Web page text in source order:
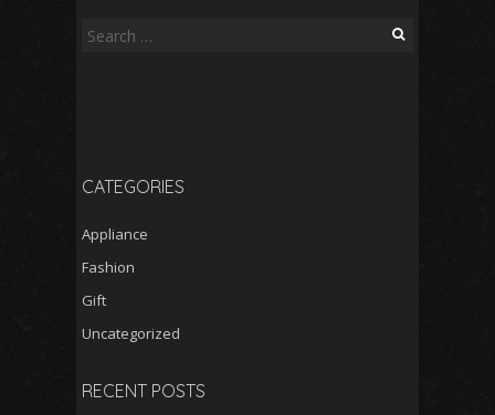
Search
CATEGORIES
Appliance
Fashion
Gift
Uncategorized
RECENT POSTS